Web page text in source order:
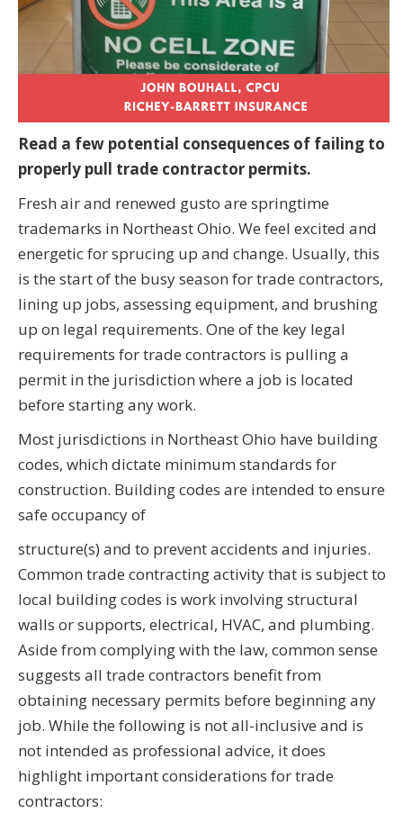
Read a few potential consequences of failing to
properly pull trade contractor permits.
Fresh air and renewed gusto are springtime
trademarks in Northeast Ohio. We feel excited and
energetic for sprucing up and change. Usually, this
is the start of the busy season for trade contractors,
lining up jobs, assessing equipment, and brushing
up on legal requirements. One of the key legal
requirements for trade contractors is pulling a
permit in the jurisdiction where a job is located
before starting any work.
Most jurisdictions in Northeast Ohio have building
codes, which dictate minimum standards for
construction. Building codes are intended to ensure
safe occupancy of
structure(s) and to prevent accidents and injuries.
Common trade contracting activity that is subject to
local building codes is work involving structural
walls or supports, electrical, HVAC, and plumbing.
Aside from complying with the law, common sense
suggests all trade contractors benefit from
obtaining necessary permits before beginning any
job. While the following is not all-inclusive and is
not intended as professional advice, it does
highlight important considerations for trade
contractors: